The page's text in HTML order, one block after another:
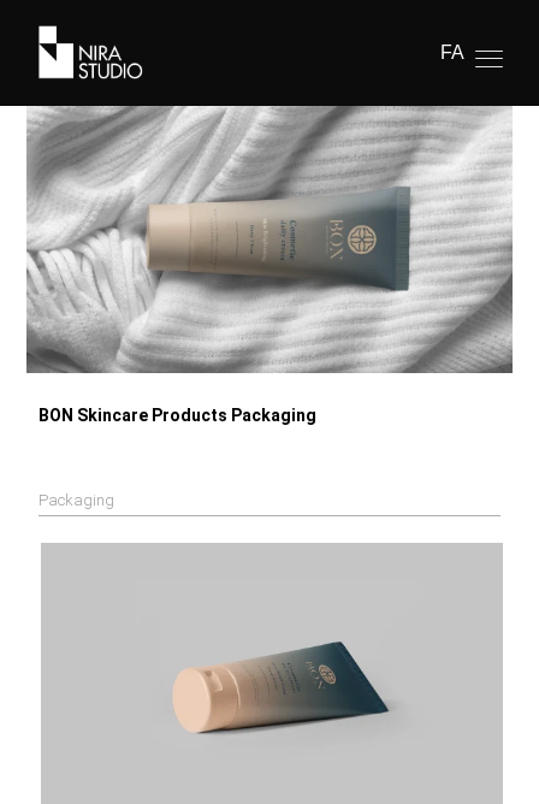
FA
BON Skincare Products Packaging
Packaging